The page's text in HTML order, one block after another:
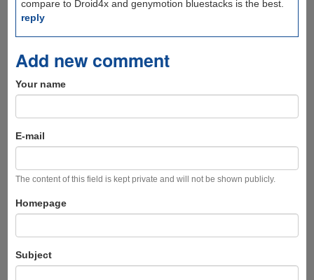
compare to Droid4x and genymotion bluestacks is the best.
reply
Add new comment
Your name
E-mail
The content of this field is kept private and will not be shown publicly.
Homepage
Subject